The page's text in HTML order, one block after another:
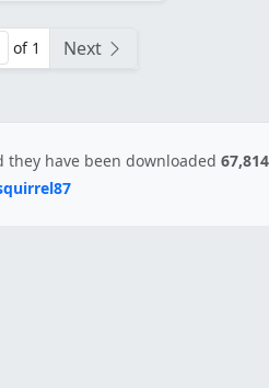
of 1 Next
they have been downloaded